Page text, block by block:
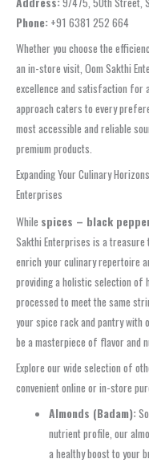
Phone: +91 6381 252 664
Whether you choose the
an in-store visit, Oom Sakthi
excellence and satisfaction for
approach caters to every
most accessible and reliable
premium products.
Expanding Your Culinary
Enterprises
While spices – black
Sakthi Enterprises is a
enrich your culinary repertoire
providing a holistic selection of
processed to meet the same
your spice rack and pantry with
be a masterpiece of flavor and
Explore our wide selection of
convenient online or in-store
Almonds (Badam):
nutrient profile, our
a healthy boost to your